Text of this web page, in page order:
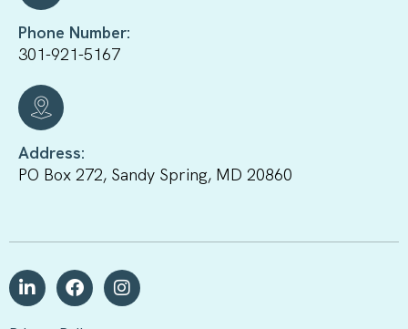
Phone Number:
301-921-5167
Address:
PO Box 272, Sandy Spring, MD 20860